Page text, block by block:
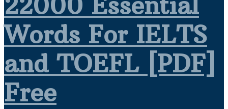
Words For IELTS
and TOEFL [PDF]
Free